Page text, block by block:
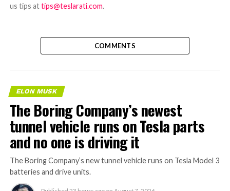
us tips attips@teslarati.com.
COMMENTS
ELON MUSK
The Boring Company’s newest
tunnel vehicle runs on Tesla parts
and no one is driving it
The Boring Company’s new tunnel vehicle runs on Tesla Model 3
batteries and drive units.